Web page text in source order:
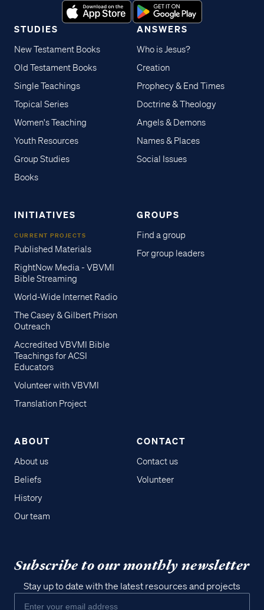
STUDIES
New Testament Books
Old Testament Books
Single Teachings
Topical Series
Women's Teaching
Youth Resources
Group Studies
Books
ANSWERS
Who is Jesus?
Creation
Prophecy & End Times
Doctrine & Theology
Angels & Demons
Names & Places
Social Issues
INITIATIVES
CURRENT PROJECTS
Published Materials
RightNow Media - VBVMI
Bible Streaming
World-Wide Internet Radio
The Casey & Gilbert Prison
Outreach
Accredited VBVMI Bible
Teachings for ACSI
Educators
Volunteer with VBVMI
Translation Project
GROUPS
Find a group
For group leaders
ABOUT
About us
Beliefs
History
Our team
CONTACT
Contact us
Volunteer
Subscribe to our monthly newsletter
Stay up to date with the latest resources and projects